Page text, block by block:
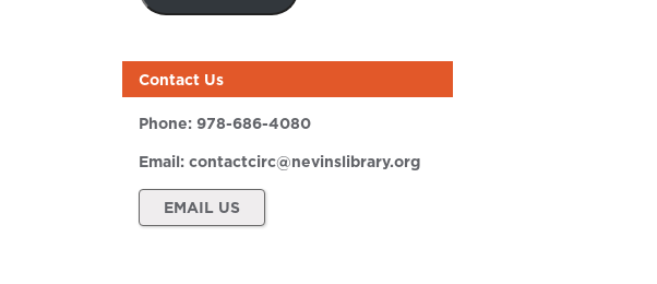
Contact Us
Phone: 978-686-4080
Email: contactcirc@nevinslibrary.org
EMAIL US